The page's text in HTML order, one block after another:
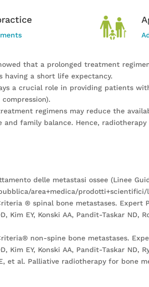
that a prolonged treatment
having a short life expectancy.
a crucial role in providing patients
regimens may reduce the
and family balance. Hence,
delle metastasi ossee (Linee
area+medica/prodotti+scientifici/
® spinal bone metastases. Expert
Kim EY, Konski AA, Pandit-Taskar ND,
non-spine bone metastases.
Kim EY, Konski AA, Pandit-Taskar ND,
et al. Palliative radiotherapy for bone